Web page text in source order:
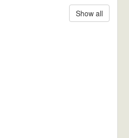
Show all